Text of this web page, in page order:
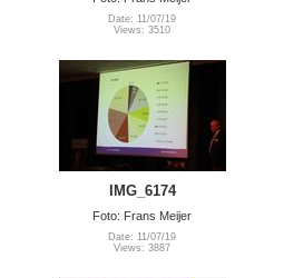
Date: 11/07/19
Views: 3510
IMG_6174
Foto: Frans Meijer
Date: 11/07/19
Views: 3887